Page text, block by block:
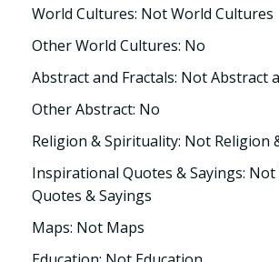
World Cultures: Not World Cultures
Other World Cultures: No
Abstract and Fractals: Not Abstract
Other Abstract: No
Religion & Spirituality: Not Religion
Inspirational Quotes & Sayings:
Quotes & Sayings
Maps: Not Maps